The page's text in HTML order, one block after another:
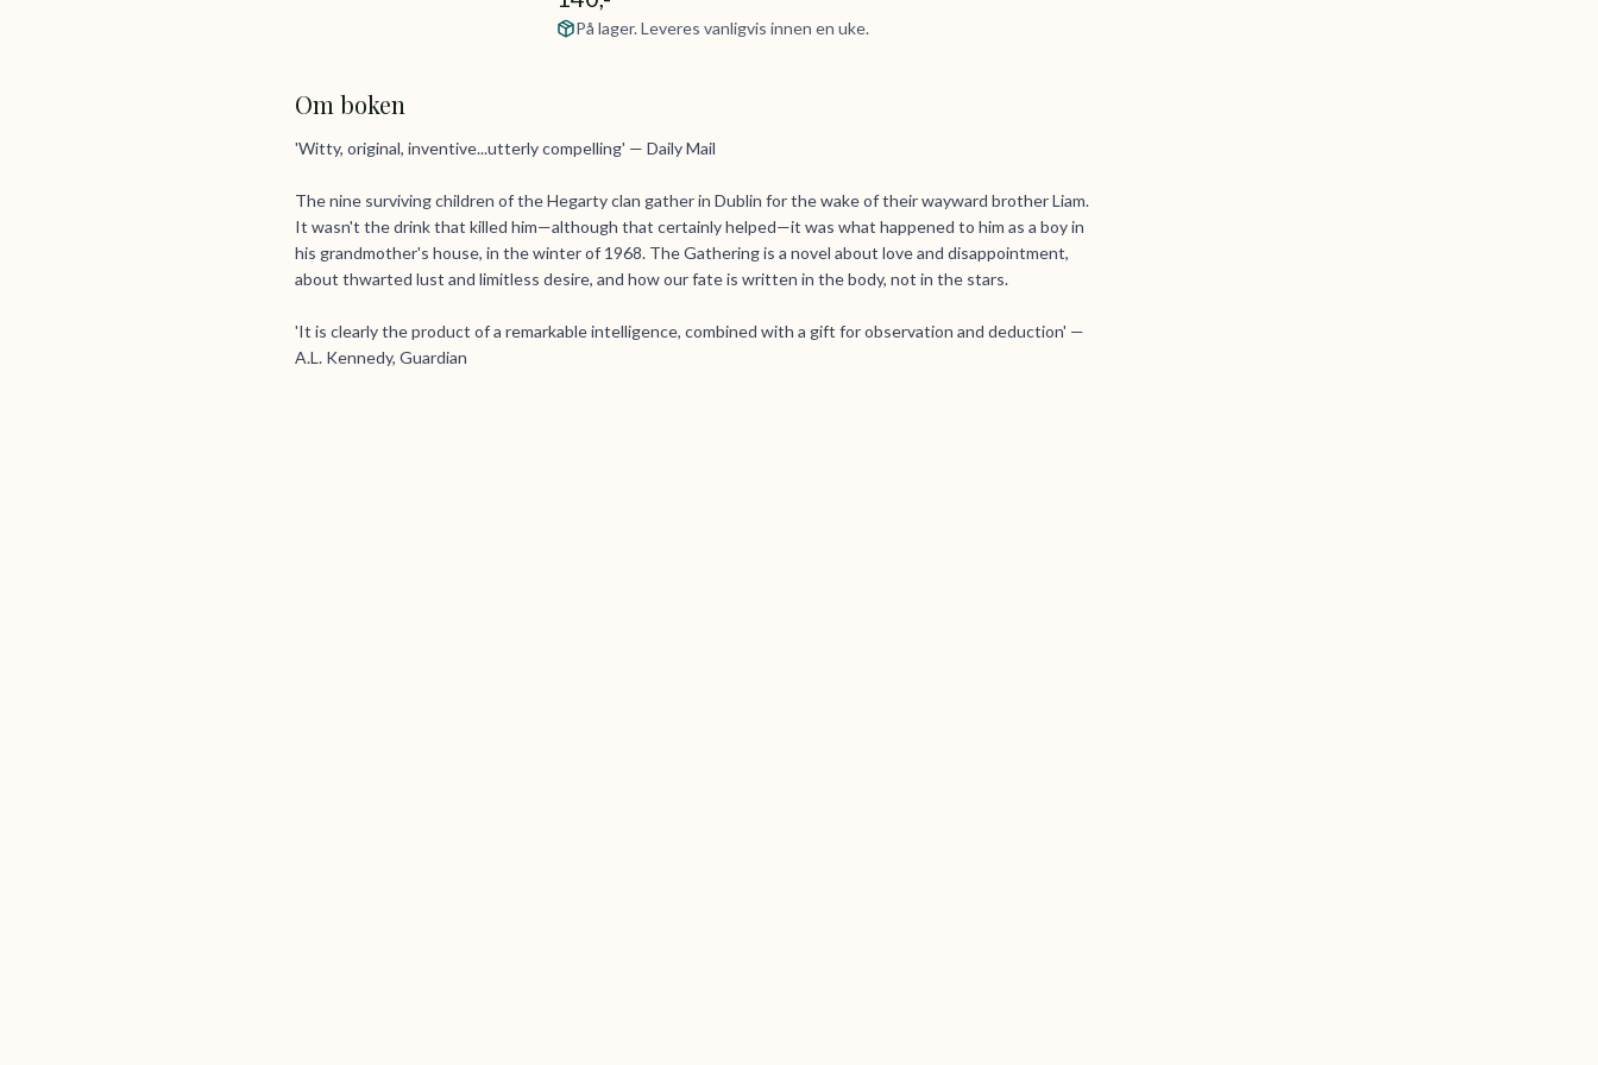
På lager. Leveres vanligvis innen en uke.
Om boken
'Witty, original, inventive...utterly compelling' — Daily Mail
The nine surviving children of the Hegarty clan gather in Dublin for the wake of their wayward brother Liam.
It wasn't the drink that killed him—although that certainly helped—it was what happened to him as a boy in
his grandmother's house, in the winter of 1968. The Gathering is a novel about love and disappointment,
about thwarted lust and limitless desire, and how our fate is written in the body, not in the stars.
'It is clearly the product of a remarkable intelligence, combined with a gift for observation and deduction' —
A.L. Kennedy, Guardian